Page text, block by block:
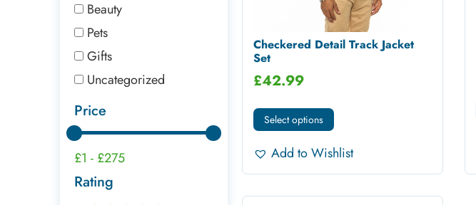
Beauty
Pets
Gifts
Uncategorized
Price
£1 - £275
Rating
Checkered Detail Track Jacket
Set
£42.99
Select options
Add to Wishlist